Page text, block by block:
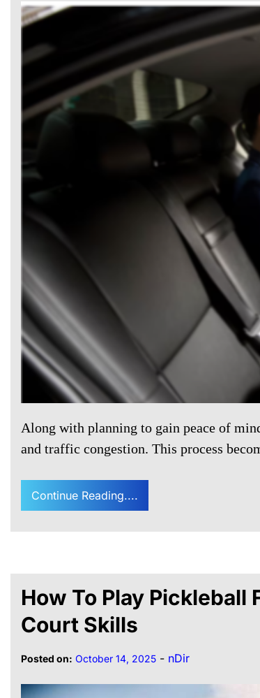
Along with planning to gain peace of
and traffic congestion. This process
Continue Reading....
How To Play Pickleball
Court Skills
Posted on: October 14, 2025 - nDir